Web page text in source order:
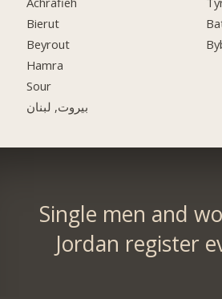
Bierut
Beyrout
Hamra
Sour
بيروت, لبنان
Single men and
Jordan register